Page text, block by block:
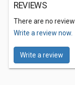
REVIEWS
There are no
Write a review now.
Write a review